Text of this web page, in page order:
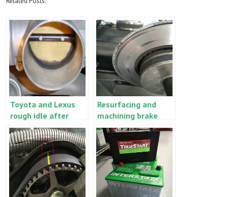
Toyota and Lexus
rough idle after
battery
replacement
Resurfacing and
machining brake
rotors and drums
versus replacement